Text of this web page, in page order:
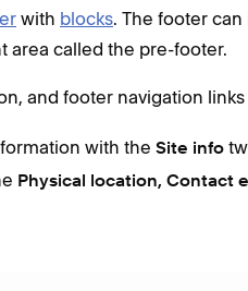
with blocks. The footer
area called the pre-footer.
and footer navigation
with the Site info
Physical location, Contact